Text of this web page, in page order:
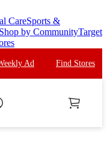
CareSports &
Shop by CommunityTarget
Ad Find Stores